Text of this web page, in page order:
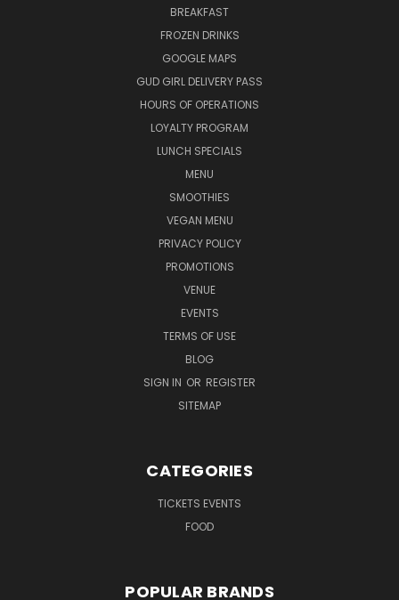
BREAKFAST
FROZEN DRINKS
GOOGLE MAPS
GUD GIRL DELIVERY PASS
HOURS OF OPERATIONS
LOYALTY PROGRAM
LUNCH SPECIALS
MENU
SMOOTHIES
VEGAN MENU
PRIVACY POLICY
PROMOTIONS
VENUE
EVENTS
TERMS OF USE
BLOG
SIGN IN OR REGISTER
SITEMAP
CATEGORIES
TICKETS EVENTS
FOOD
POPULAR BRANDS